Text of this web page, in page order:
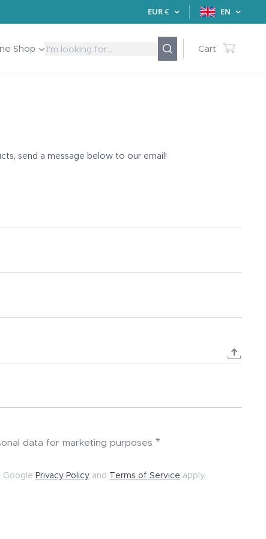
EUR€ EN
Shop Cart
send a message below to our email!
data for marketing purposes
Google Privacy Policyand Terms of Service apply.